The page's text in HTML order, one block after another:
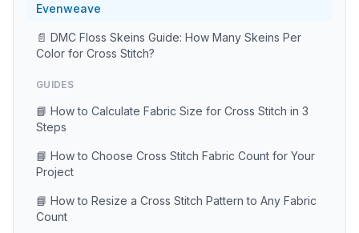
Evenweave
📄 DMC Floss Skeins Guide: How Many Skeins Per
Color for Cross Stitch?
GUIDES
📘 How to Calculate Fabric Size for Cross Stitch in 3
Steps
📘 How to Choose Cross Stitch Fabric Count for Your
Project
📘 How to Resize a Cross Stitch Pattern to Any Fabric
Count